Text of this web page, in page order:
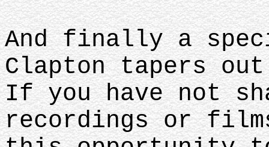
And finally a
Clapton tapers
If you have not
recordings or